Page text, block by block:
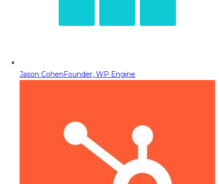
Jason CohenFounder, WP Engine